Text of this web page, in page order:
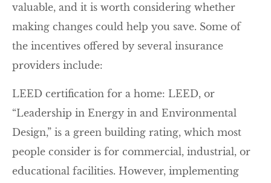
valuable, and it is worth considering whether
making changes could help you save. Some of
the incentives offered by several insurance
providers include:
LEED certification for a home: LEED, or
“Leadership in Energy in and Environmental
Design,” is a green building rating, which most
people consider is for commercial, industrial, or
educational facilities. However, implementing